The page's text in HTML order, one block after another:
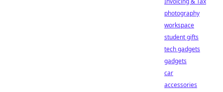
photography
workspace
student gifts
tech gadgets
gadgets
car
accessories